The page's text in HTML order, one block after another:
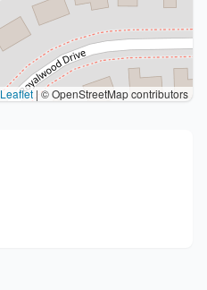
Leaflet | © OpenStreetMap contributors